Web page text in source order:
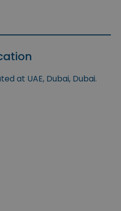
at UAE, Dubai, Dubai.